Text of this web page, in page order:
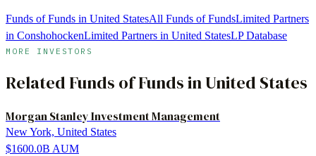
Funds of Funds in United StatesAll Funds of FundsLimited Partners
in ConshohockenLimited Partners in United StatesLP Database
MORE INVESTORS
Related Funds of FundsinUnited States
Morgan Stanley Investment Management
New York, United States
$1600.0B AUM